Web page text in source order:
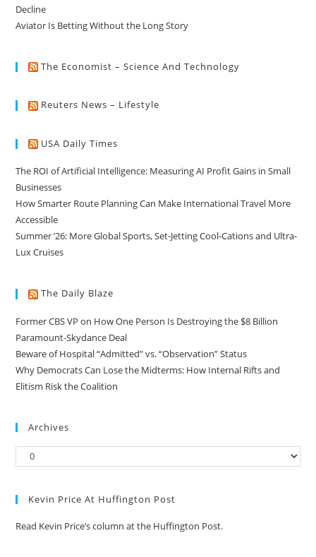
Decline
Aviator Is Betting Without the Long Story
The Economist – Science And Technology
Reuters News – Lifestyle
USA Daily Times
The ROI of Artificial Intelligence: Measuring AI Profit Gains in Small
Businesses
How Smarter Route Planning Can Make International Travel More
Accessible
Summer ’26: More Global Sports, Set-Jetting Cool-Cations and Ultra-
Lux Cruises
The Daily Blaze
Former CBS VP on How One Person Is Destroying the $8 Billion
Paramount-Skydance Deal
Beware of Hospital “Admitted” vs. “Observation” Status
Why Democrats Can Lose the Midterms: How Internal Rifts and
Elitism Risk the Coalition
Archives
Kevin Price At Huffington Post
Read Kevin Price’s column at the Huffington Post.